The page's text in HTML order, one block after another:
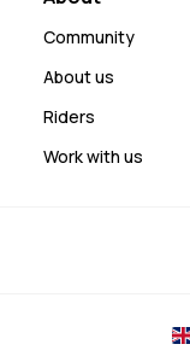
Community
About us
Riders
Work with us